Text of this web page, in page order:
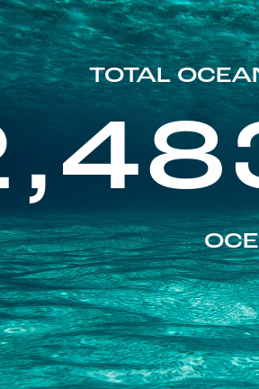
TOTAL